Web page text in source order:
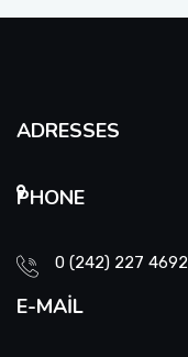
ADRESSES
PHONE
0 (242) 227 4692
E-MAIL